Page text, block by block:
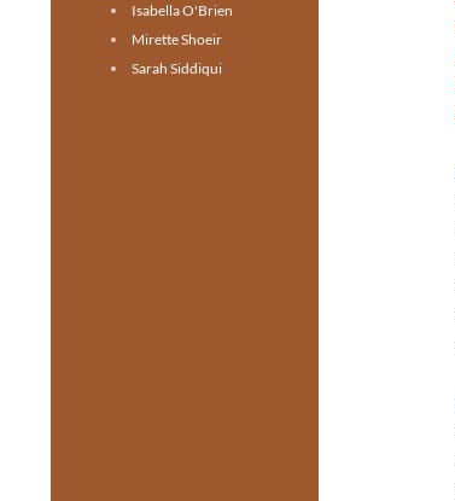
Isabella O'Brien
Mirette Shoeir
Sarah Siddiqui